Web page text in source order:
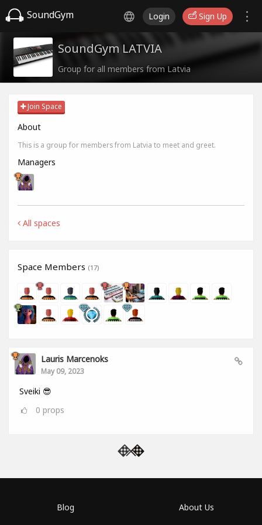
SoundGym Login Sign Up
SoundGym LATVIA
Group for all members from Latvia
Join Space
About
This is a group for members from Latvia to meet and greet.
Managers
All spaces
Space Members (17)
Lauris Marcenoks
May 09, 2023
Sveiki 😎
0 props
Blog About Us